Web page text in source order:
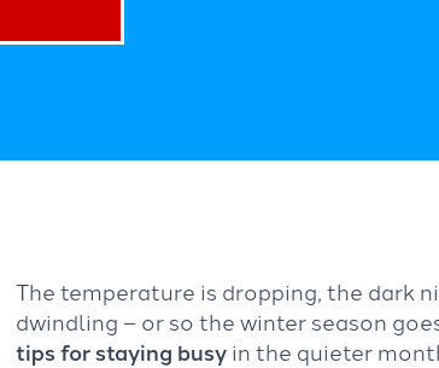
The temperature is dropping, the dark
dwindling – or so the winter season
tips for staying busyin the quieter